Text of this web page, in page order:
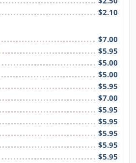
$2.10
$7.00
$5.95
$5.00
$5.00
$5.95
$7.00
$5.95
$5.95
$5.95
$5.95
$5.95